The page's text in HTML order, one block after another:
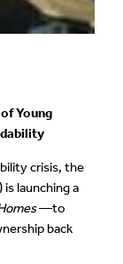
Young
crisis, the
is launching a
—to
back